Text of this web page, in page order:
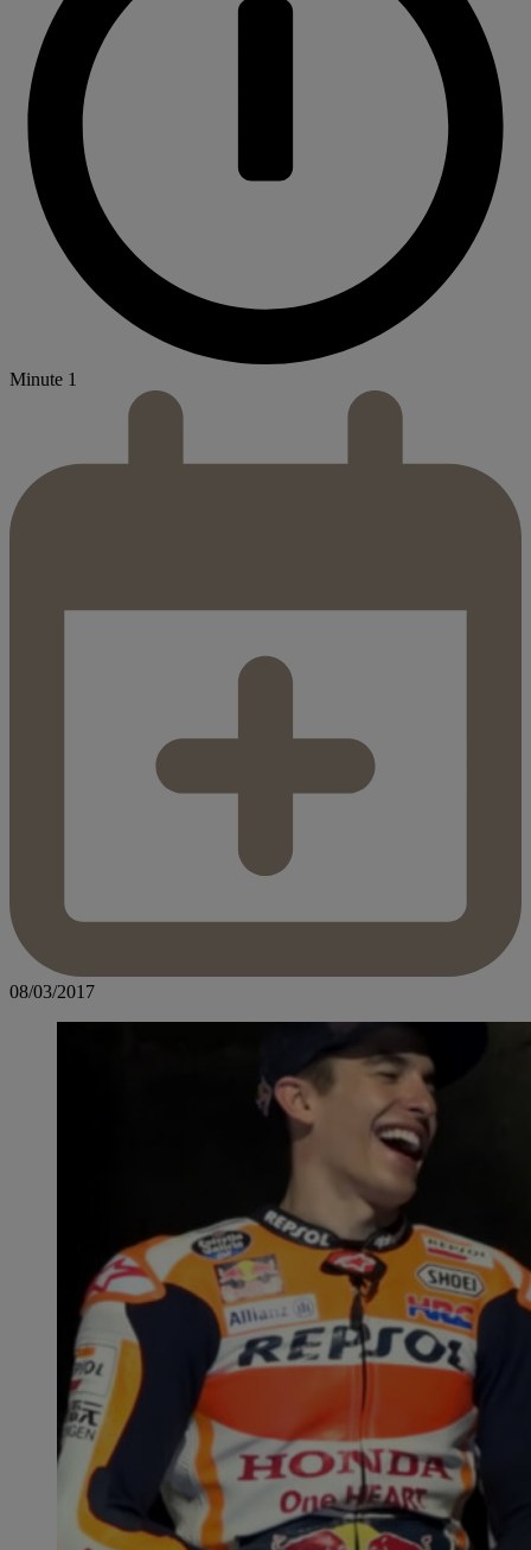
Minute 1
08/03/2017